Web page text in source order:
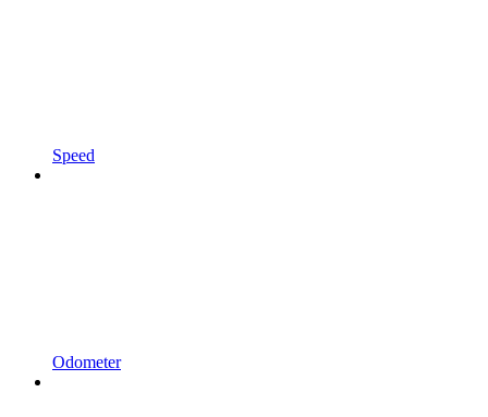
Speed
Odometer